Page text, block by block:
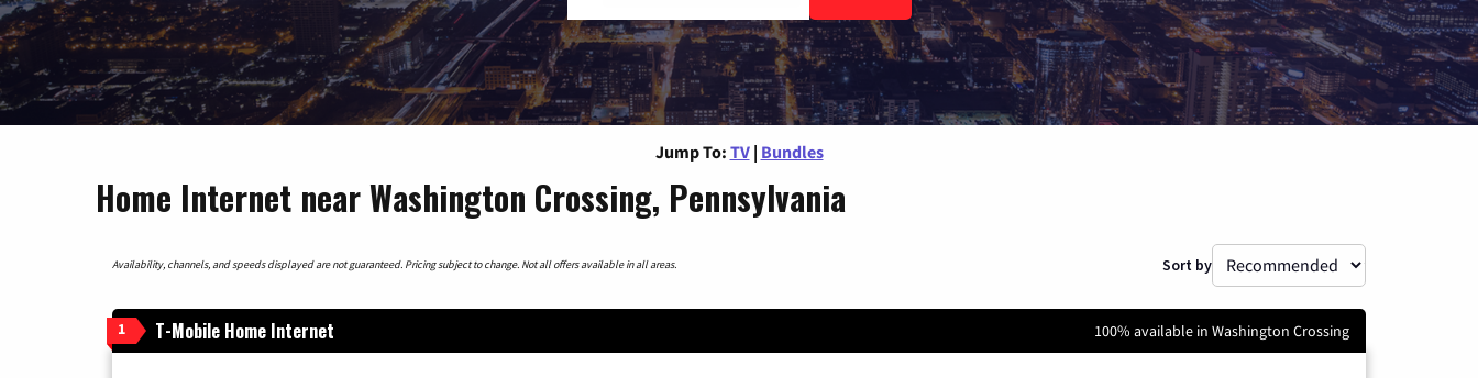
Jump To: TV | Bundles
Home Internet near Washington Crossing, Pennsylvania
Availability, channels, and speeds displayed are not guaranteed. Pricing subject to change. Not all offers available in all areas. Sort by
1 T-Mobile Home Internet 100% available in Washington Crossing